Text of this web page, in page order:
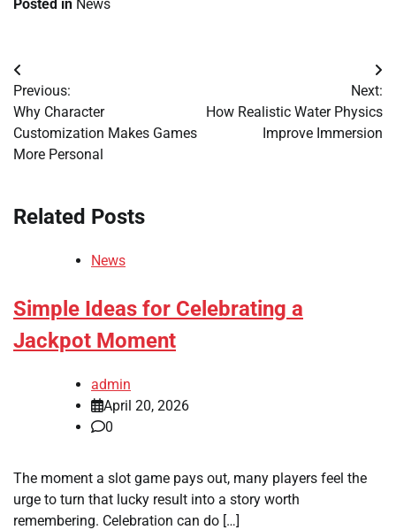
Posted in News
Post
navigation
Previous:
Why Character
Customization Makes Games
More Personal
Next:
How Realistic Water Physics
Improve Immersion
Related Posts
News
Simple Ideas for Celebrating a
Jackpot Moment
admin
April 20, 2026
0
The moment a slot game pays out, many players feel the
urge to turn that lucky result into a story worth
remembering. Celebration can do […]